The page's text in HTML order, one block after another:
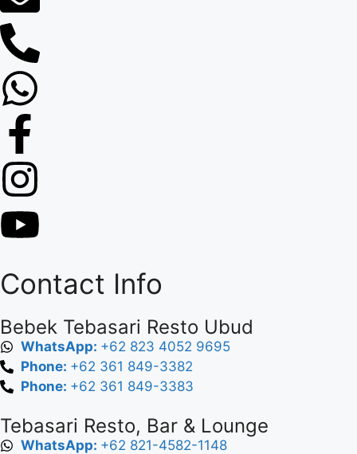
Contact Info
Bebek Tebasari Resto Ubud
WhatsApp: +62 823 4052 9695
Phone: +62 361 849-3382
Phone: +62 361 849-3383
Tebasari Resto, Bar & Lounge
WhatsApp: +62 821-4582-1148